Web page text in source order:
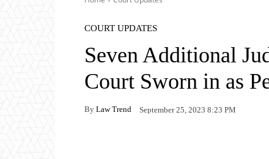
COURT UPDATES
Seven Additional
Court Sworn in as
By Law Trend September 25, 2023 8:23 PM